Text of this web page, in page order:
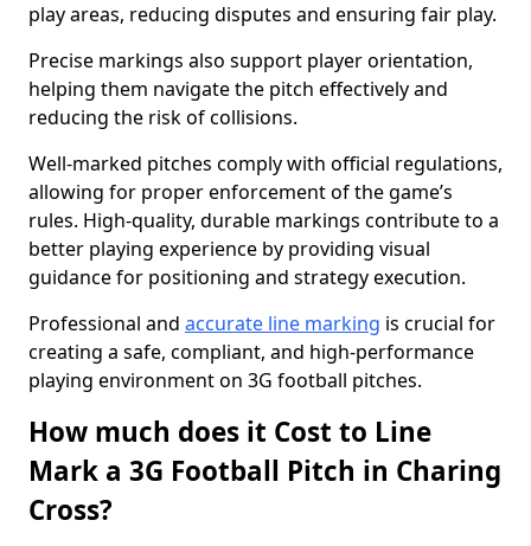
play areas, reducing disputes and ensuring fair play.
Precise markings also support player orientation,
helping them navigate the pitch effectively and
reducing the risk of collisions.
Well-marked pitches comply with official regulations,
allowing for proper enforcement of the game’s
rules. High-quality, durable markings contribute to a
better playing experience by providing visual
guidance for positioning and strategy execution.
Professional and accurate line marking is crucial for
creating a safe, compliant, and high-performance
playing environment on 3G football pitches.
How much does it Cost to Line
Mark a 3G Football Pitch in Charing
Cross?